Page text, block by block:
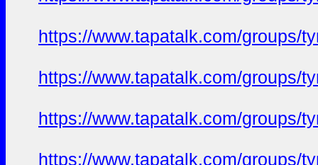
https://www.tapatalk.com/groups/
https://www.tapatalk.com/groups/
https://www.tapatalk.com/groups/
https://www.tapatalk.com/groups/